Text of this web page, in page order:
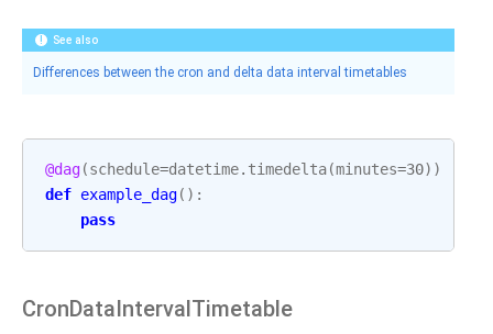
See also
Differences between the cron and delta data interval timetables
@dag(schedule=datetime. timedelta(minutes=30))
def example_dag():
pass
CronDataIntervalTimetable